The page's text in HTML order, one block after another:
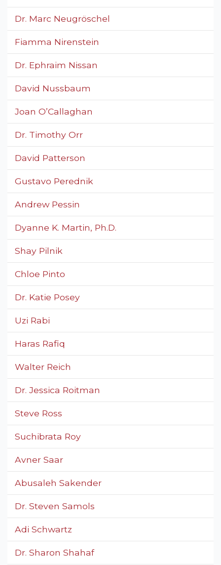
Dr. Marc Neugröschel
Fiamma Nirenstein
Dr. Ephraim Nissan
David Nussbaum
Joan O’Callaghan
Dr. Timothy Orr
David Patterson
Gustavo Perednik
Andrew Pessin
Dyanne K. Martin, Ph.D.
Shay Pilnik
Chloe Pinto
Dr. Katie Posey
Uzi Rabi
Haras Rafiq
Walter Reich
Dr. Jessica Roitman
Steve Ross
Suchibrata Roy
Avner Saar
Abusaleh Sakender
Dr. Steven Samols
Adi Schwartz
Dr. Sharon Shahaf